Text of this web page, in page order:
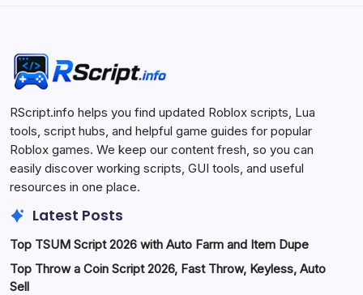
RScript.info helps you find updated Roblox scripts, Lua
tools, script hubs, and helpful game guides for popular
Roblox games. We keep our content fresh, so you can
easily discover working scripts, GUI tools, and useful
resources in one place.
Latest Posts
Top TSUM Script 2026 with Auto Farm and Item Dupe
Top Throw a Coin Script 2026, Fast Throw, Keyless, Auto
Sell